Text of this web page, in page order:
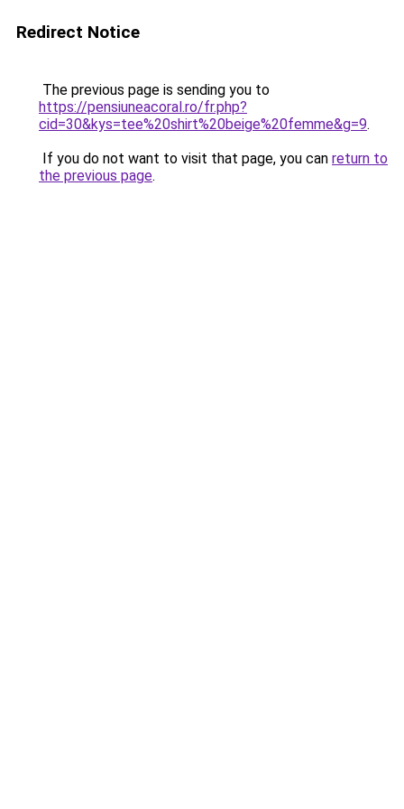
Redirect Notice
The previous page is sending you to
https://pensiuneacoral.ro/fr.php?
cid=30&kys=tee%20shirt%20beige%20femme&g=9.
If you do not want to visit that page, you can return to
the previous page.